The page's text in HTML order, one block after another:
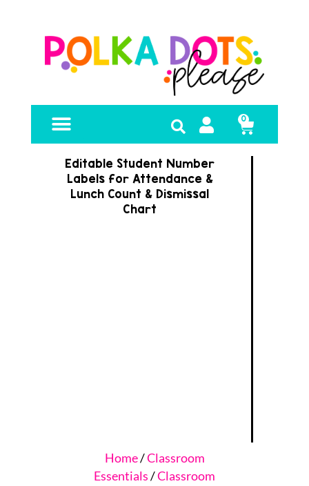
0
Editable Student Number
Labels for Attendance &
Lunch Count & Dismissal
Chart
Home/Classroom
Essentials/Classroom